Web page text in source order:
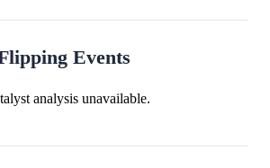
Events
analysis unavailable.